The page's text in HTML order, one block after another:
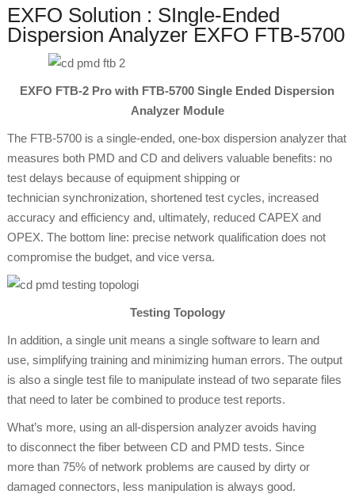
EXFO Solution : SIngle-Ended
Dispersion Analyzer EXFO FTB-5700
EXFO FTB-2 Pro with FTB-5700 Single Ended Dispersion
Analyzer Module
The FTB-5700 is a single-ended, one-box dispersion analyzer that
measures both PMD and CD and delivers valuable benefits: no
test delays because of equipment shipping or
technician synchronization, shortened test cycles, increased
accuracy and efficiency and, ultimately, reduced CAPEX and
OPEX. The bottom line: precise network qualification does not
compromise the budget, and vice versa.
Testing Topology
In addition, a single unit means a single software to learn and
use, simplifying training and minimizing human errors. The output
is also a single test file to manipulate instead of two separate files
that need to later be combined to produce test reports.
What’s more, using an all-dispersion analyzer avoids having
to disconnect the fiber between CD and PMD tests. Since
more than 75% of network problems are caused by dirty or
damaged connectors, less manipulation is always good.